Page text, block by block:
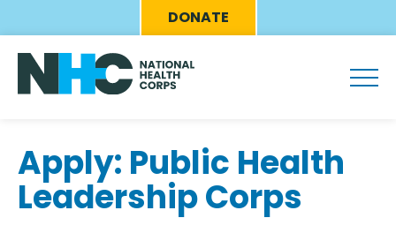
to
main
content
Eyebrow
Menu
DONATE
Apply: Public Health
Leadership Corps